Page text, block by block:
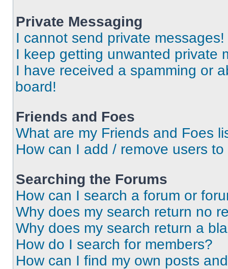
Private Messaging
I cannot send private messages!
I keep getting unwanted private
I have received a spamming or
board!
Friends and Foes
What are my Friends and Foes
How can I add / remove users
Searching the Forums
How can I search a forum or
Why does my search return no
Why does my search return a
How do I search for members?
How can I find my own posts